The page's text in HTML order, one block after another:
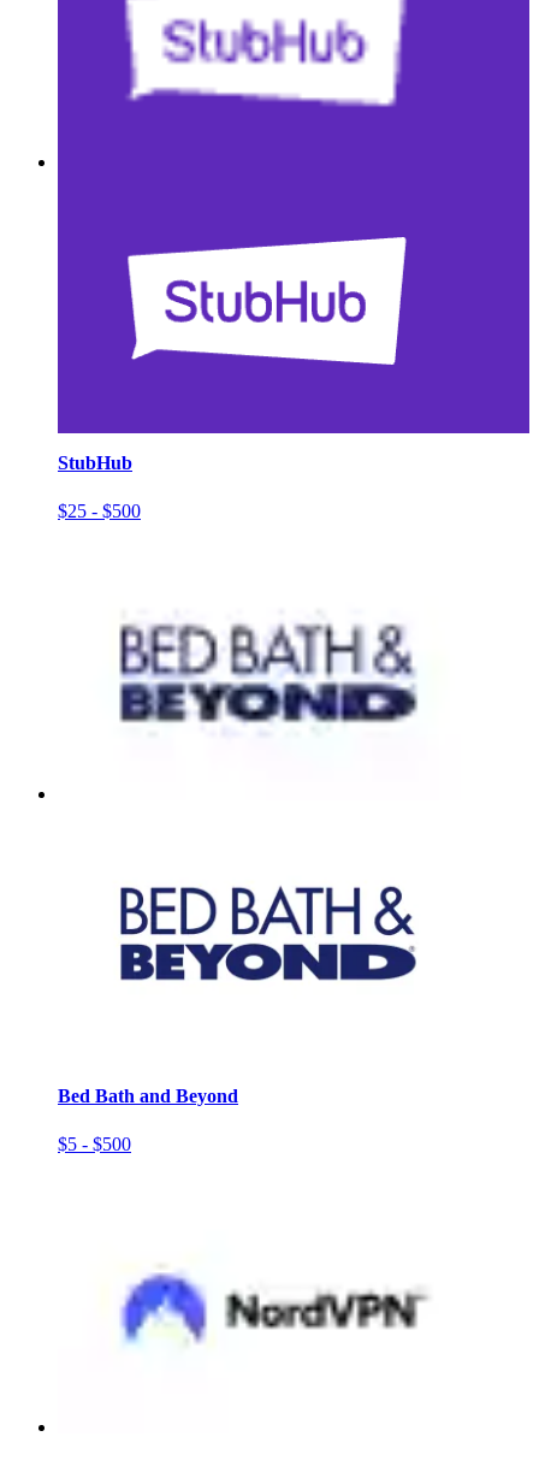
StubHub
$25 - $500
Bed Bath and Beyond
$5 - $500